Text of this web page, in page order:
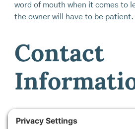
word of mouth when it comes to
the owner will have to be patient.
Contact
Farmland Access & Transfer